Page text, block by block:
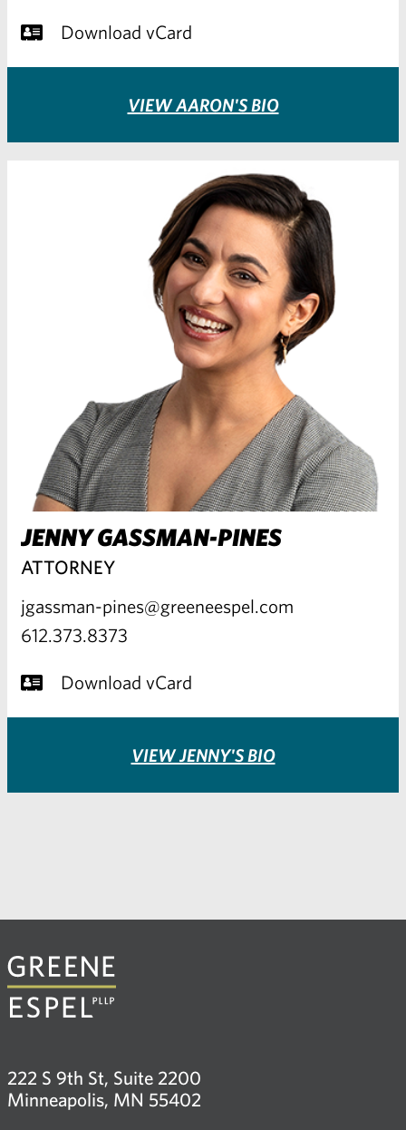
Download vCard
VIEW AARON'S BIO
JENNY GASSMAN-PINES
ATTORNEY
jgassman-pines@greeneespel.com
612.373.8373
Download vCard
VIEW JENNY'S BIO
222 S 9th St, Suite 2200
Minneapolis, MN 55402